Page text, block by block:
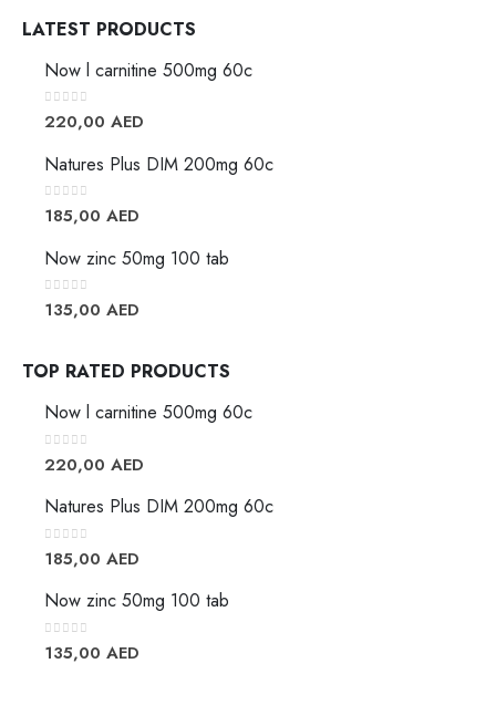
LATEST PRODUCTS
Now l carnitine 500mg 60c
0out of 5
220,00 AED
Natures Plus DIM 200mg 60c
0 out of 5
185,00 AED
Now zinc 50mg 100 tab
0 out of 5
135,00 AED
TOP RATED PRODUCTS
Now l carnitine 500mg 60c
0out of 5
220,00 AED
Natures Plus DIM 200mg 60c
0 out of 5
185,00 AED
Now zinc 50mg 100 tab
0 out of 5
135,00 AED